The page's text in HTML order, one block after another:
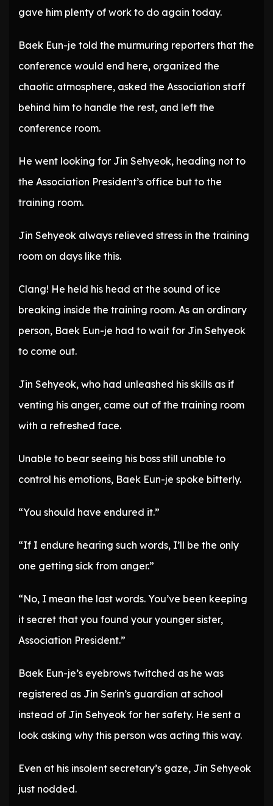
gave him plenty of work to do again today.
Baek Eun-je told the murmuring reporters that the
conference would end here, organized the
chaotic atmosphere, asked the Association staff
behind him to handle the rest, and left the
conference room.
He went looking for Jin Sehyeok, heading not to
the Association President’s office but to the
training room.
Jin Sehyeok always relieved stress in the training
room on days like this.
Clang! He held his head at the sound of ice
breaking inside the training room. As an ordinary
person, Baek Eun-je had to wait for Jin Sehyeok
to come out.
Jin Sehyeok, who had unleashed his skills as if
venting his anger, came out of the training room
with a refreshed face.
Unable to bear seeing his boss still unable to
control his emotions, Baek Eun-je spoke bitterly.
“You should have endured it.”
“If I endure hearing such words, I’ll be the only
one getting sick from anger.”
“No, I mean the last words. You’ve been keeping
it secret that you found your younger sister,
Association President.”
Baek Eun-je’s eyebrows twitched as he was
registered as Jin Serin’s guardian at school
instead of Jin Sehyeok for her safety. He sent a
look asking why this person was acting this way.
Even at his insolent secretary’s gaze, Jin Sehyeok
just nodded.